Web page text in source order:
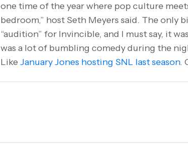
one time of the year where pop culture
bedroom,” host Seth Meyers said. The only
“audition” for Invincible, and I must say, it
was a lot of bumbling comedy during the
Like January Jones hosting SNL last season.